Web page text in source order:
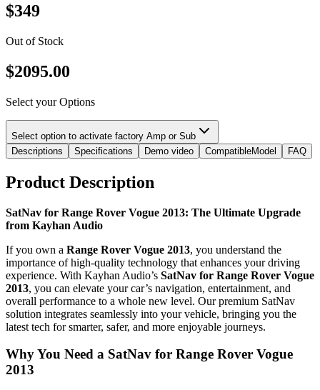
$349
Out of Stock
$2095.00
Select your Options
Select option to activate factory Amp or Sub
Descriptions
Specifications Demo video CompatibleModel FAQ
Product Description
SatNav for Range Rover Vogue 2013: The Ultimate Upgrade
from Kayhan Audio
If you own a Range Rover Vogue 2013, you understand the
importance of high-quality technology that enhances your driving
experience. With Kayhan Audio’s SatNav for Range Rover Vogue
2013, you can elevate your car’s navigation, entertainment, and
overall performance to a whole new level. Our premium SatNav
solution integrates seamlessly into your vehicle, bringing you the
latest tech for smarter, safer, and more enjoyable journeys.
Why You Need a SatNav for Range Rover Vogue
2013